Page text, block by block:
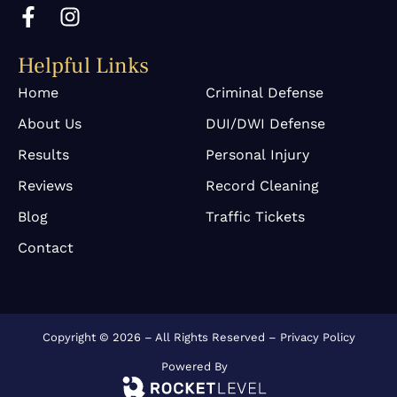
F
a
e
b
o
o
k
-
f
I
n
t
g
r
a
m
Helpful Links
Home
About Us
Results
Reviews
Blog
Contact
Criminal Defense
DUI/DWI Defense
Personal Injury
Record Cleaning
Traffic Tickets
Copyright © 2026 – All Rights Reserved – Privacy Policy
Powered By